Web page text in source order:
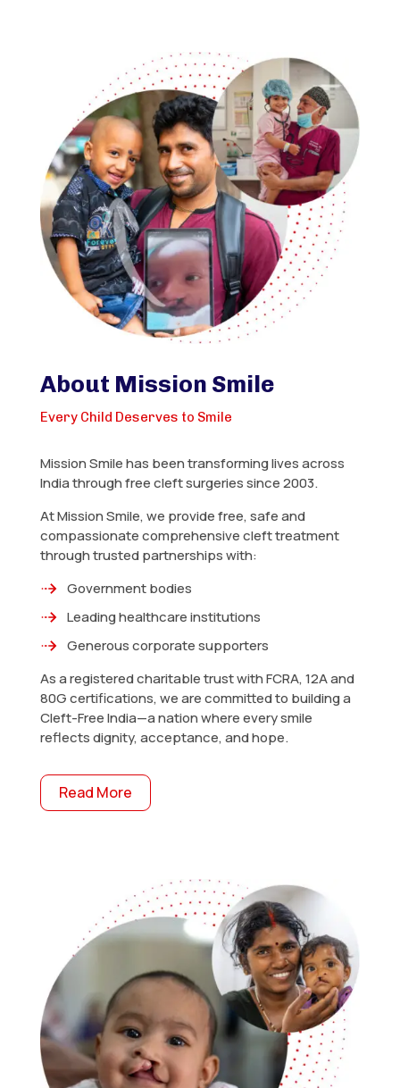
About Mission Smile
Every Child Deserves to Smile
Mission Smile has been transforming lives across
India through free cleft surgeries since 2003.
At Mission Smile, we provide free, safe and
compassionate comprehensive cleft treatment
through trusted partnerships with:
Government bodies
Leading healthcare institutions
Generous corporate supporters
As a registered charitable trust with FCRA, 12A and
80G certifications, we are committed to building a
Cleft-Free India—a nation where every smile
reflects dignity, acceptance, and hope.
Read More